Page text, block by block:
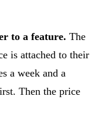
to a feature. The
is attached to their
a week and a
Then the price